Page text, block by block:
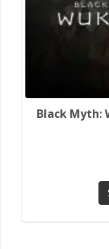
Black Myth: